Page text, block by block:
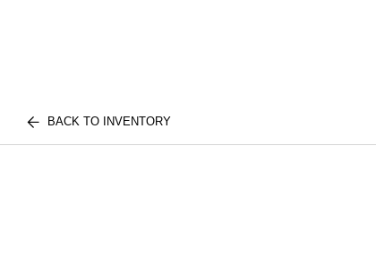
BACK TO INVENTORY